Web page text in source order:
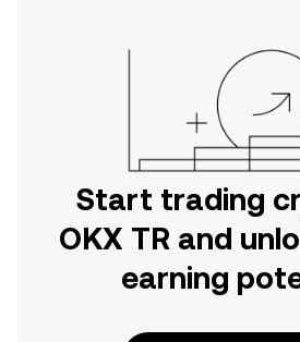
Start trading
OKX TR and
earning